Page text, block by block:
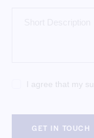
I agree that my